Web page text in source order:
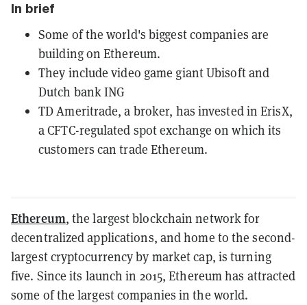
In brief
Some of the world's biggest companies are
building on Ethereum.
They include video game giant Ubisoft and
Dutch bank ING
TD Ameritrade, a broker, has invested in ErisX,
a CFTC-regulated spot exchange on which its
customers can trade Ethereum.
Ethereum, the largest blockchain network for
decentralized applications, and home to the second-
largest cryptocurrency by market cap, isturning
five. Since its launch in 2015, Ethereum has attracted
some of the largest companies in the world.